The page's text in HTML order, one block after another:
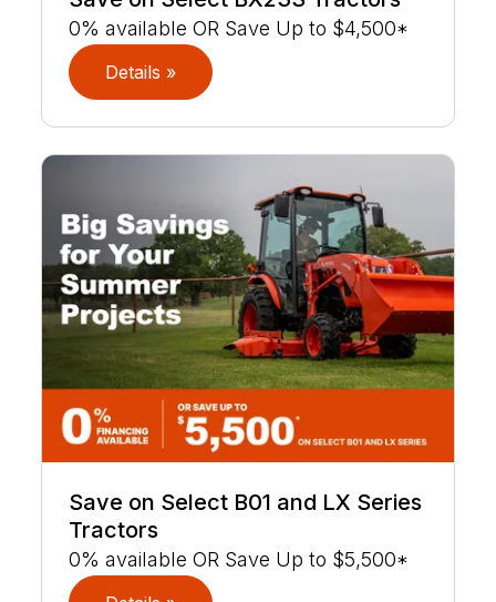
0% available OR Save Up to $4,500*
Details »
Save on Select B01 and LX Series
Tractors
0% available OR Save Up to $5,500*